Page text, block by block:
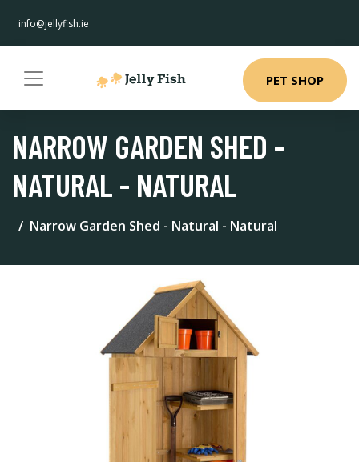
info@jellyfish.ie
PET SHOP
NARROW GARDEN SHED -
NATURAL - NATURAL
Narrow Garden Shed - Natural - Natural